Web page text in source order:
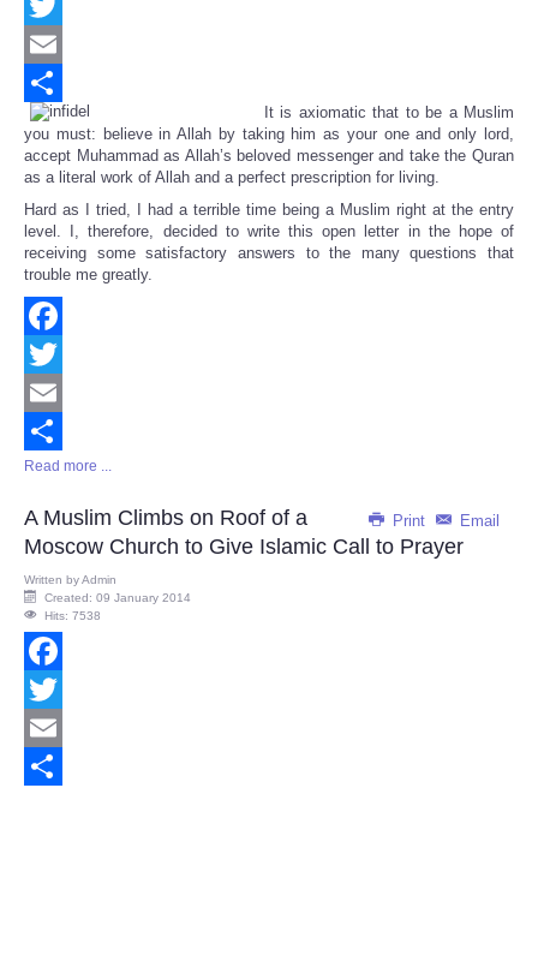
Facebook
Twitter
Email
Share
It is axiomatic that to be a Muslim
you must: believe in Allah by taking him as your one and only lord,
accept Muhammad as Allah’s beloved messenger and take the Quran
as a literal work of Allah and a perfect prescription for living.
Hard as I tried, I had a terrible time being a Muslim right at the entry
level. I, therefore, decided to write this open letter in the hope of
receiving some satisfactory answers to the many questions that
trouble me greatly.
Facebook
Twitter
Email
Share
Read more ...
Print Email
A Muslim Climbs on Roof of a
Moscow Church to Give Islamic Call to Prayer
Written byAdmin
Created: 09 January 2014
Hits: 7538
Facebook
Twitter
Email